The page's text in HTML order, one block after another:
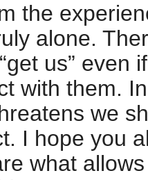
the
alone.
us” even
with them.
we
I hope you
what